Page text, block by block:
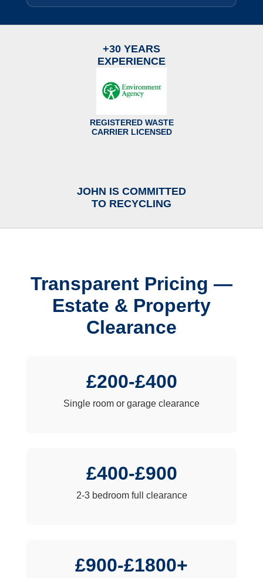
+30 YEARS
EXPERIENCE
REGISTERED WASTE
CARRIER LICENSED
JOHN IS COMMITTED
TO RECYCLING
Transparent Pricing —
Estate & Property
Clearance
£200-£400
Single room or garage clearance
£400-£900
2-3 bedroom full clearance
£900-£1800+